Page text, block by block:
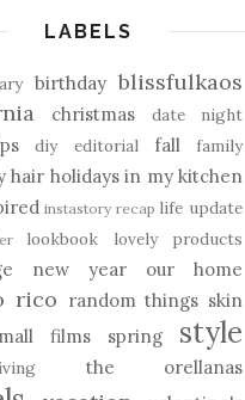
LABELS
birthday blissfulkaos
christmas date night
diy editorial fall family
hair holidays in my kitchen
instastory recap life update
lookbook lovely products
new year our home
rico random things skin
films spring style
the orellanas